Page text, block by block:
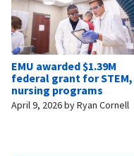
EMU awarded $1.39M
federal grant for STEM,
nursing programs
April 9, 2026byRyan Cornell